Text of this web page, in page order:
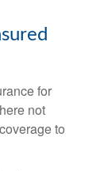
for
not
to